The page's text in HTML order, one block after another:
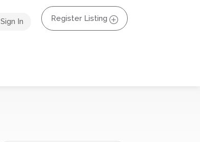
Sign In Register Listing